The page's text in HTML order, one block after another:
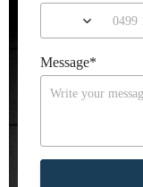
Message*